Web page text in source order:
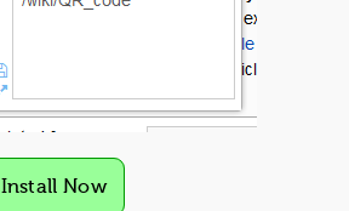
Install Now